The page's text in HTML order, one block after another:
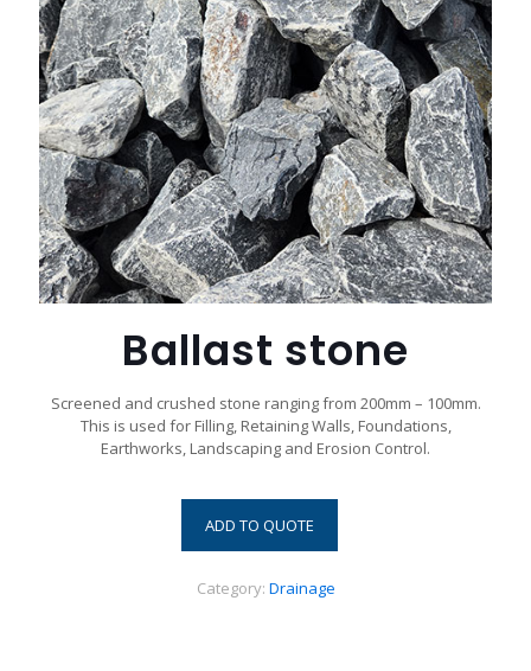
Ballast stone
Screened and crushed stone ranging from 200mm – 100mm.
This is used for Filling, Retaining Walls, Foundations,
Earthworks, Landscaping and Erosion Control.
ADD TO QUOTE
Category: Drainage